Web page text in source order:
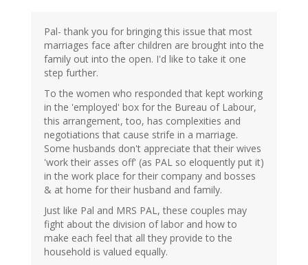
Pal- thank you for bringing this issue that most
marriages face after children are brought into the
family out into the open. I'd like to take it one
step further.
To the women who responded that kept working
in the 'employed' box for the Bureau of Labour,
this arrangement, too, has complexities and
negotiations that cause strife in a marriage.
Some husbands don't appreciate that their wives
'work their asses off' (as PAL so eloquently put it)
in the work place for their company and bosses
& at home for their husband and family.
Just like Pal and MRS PAL, these couples may
fight about the division of labor and how to
make each feel that all they provide to the
household is valued equally.